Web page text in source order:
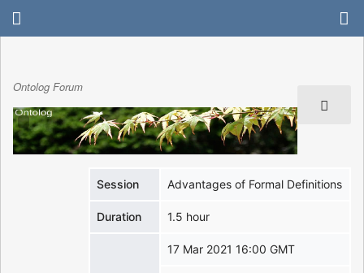
Ontolog Forum
Session Advantages of Formal Definitions
Duration 1.5 hour
17 Mar 2021 16:00 GMT